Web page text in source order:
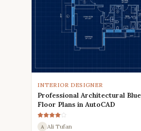
INTERIOR DESIGNER
Professional Architectural
Floor Plans in AutoCAD
A Ali Tufan